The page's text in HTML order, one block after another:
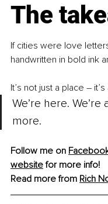
The
If cities were love
handwritten in bold ink
It’s not just a place –
We’re here.
more.
Follow me on
website for more info!
Read more from Rich